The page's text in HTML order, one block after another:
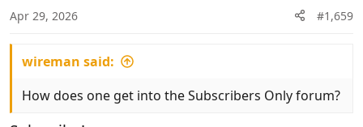
Apr 29, 2026 #1,659
wireman said:
How does one get into the Subscribers Only forum?